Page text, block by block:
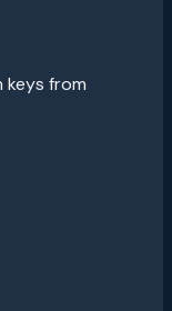
keys from